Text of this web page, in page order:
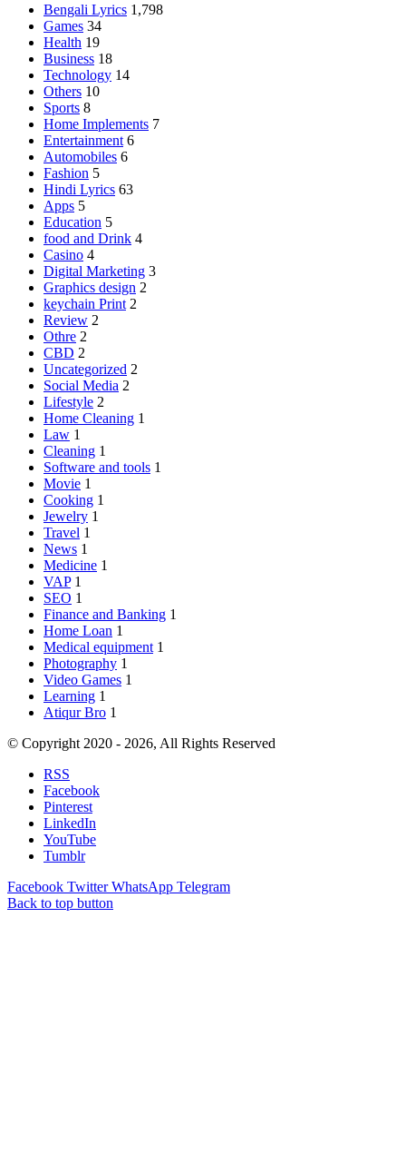
Bengali Lyrics 1,798
Games 34
Health 19
Business 18
Technology 14
Others 10
Sports 8
Home Implements 7
Entertainment 6
Automobiles 6
Fashion 5
Hindi Lyrics 63
Apps 5
Education 5
food and Drink 4
Casino 4
Digital Marketing 3
Graphics design 2
keychain Print 2
Review 2
Othre 2
CBD 2
Uncategorized 2
Social Media 2
Lifestyle 2
Home Cleaning 1
Law 1
Cleaning 1
Software and tools 1
Movie 1
Cooking 1
Jewelry 1
Travel 1
News 1
Medicine 1
VAP 1
SEO 1
Finance and Banking 1
Home Loan 1
Medical equipment 1
Photography 1
Video Games 1
Learning 1
Atiqur Bro 1
© Copyright 2020 - 2026, All Rights Reserved
RSS
Facebook
Pinterest
LinkedIn
YouTube
Tumblr
Facebook Twitter WhatsApp Telegram
Back to top button